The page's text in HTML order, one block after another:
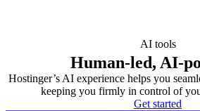
AI tools
Human-led, AI-
Hostinger’s AI experience helps you
keeping you firmly in control of
Get started